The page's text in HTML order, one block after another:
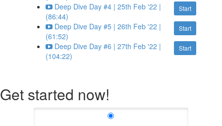
Start
Deep Dive Day #4 | 25th Feb '22 |
(86:44)
Start
Deep Dive Day #5 | 26th Feb '22 |
(61:52)
Start
Deep Dive Day #6 | 27th Feb '22 |
(104:22)
Get started now!